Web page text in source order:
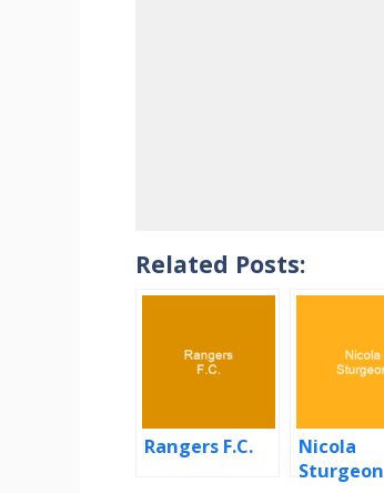
Related Posts:
Rangers F.C.
Nicola
Sturgeon